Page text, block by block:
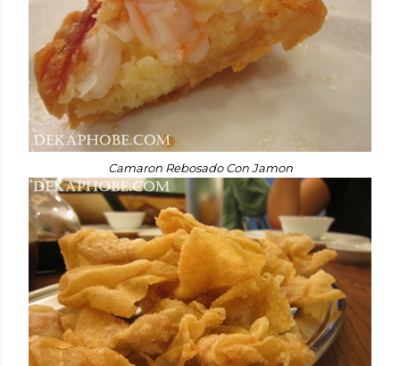
Camaron Rebosado Con Jamon